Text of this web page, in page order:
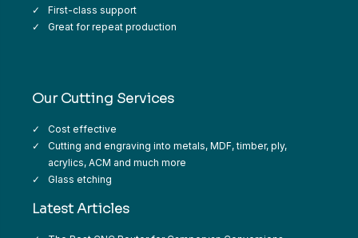
First-class support
Great for repeat production
Our Cutting Services
Cost effective
Cutting and engraving into metals, MDF, timber, ply,
acrylics, ACM and much more
Glass etching
Latest Articles